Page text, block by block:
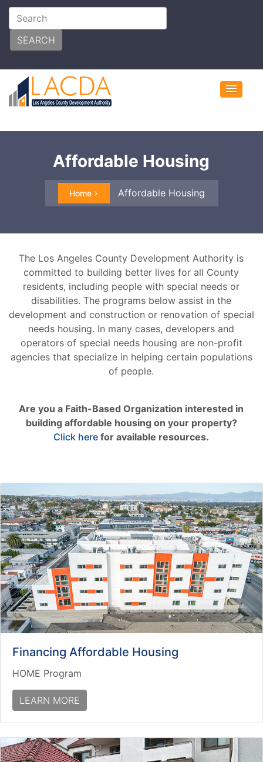
SEARCH
Affordable Housing
Home Affordable Housing
The Los Angeles County Development Authority is
committed to building better lives for all County
residents, including people with special needs or
disabilities. The programs below assist in the
development and construction or renovation of special
needs housing. In many cases, developers and
operators of special needs housing are non-profit
agencies that specialize in helping certain populations
of people.
Are you a Faith-Based Organization interested in
building affordable housing on your property?
Click here for available resources.
Financing Affordable Housing
HOME Program
LEARN MORE